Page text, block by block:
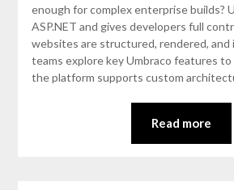
enough for complex enterprise builds?
ASP.NET and gives developers full
websites are structured, rendered, and
teams explore key Umbraco features
the platform supports custom
Read more